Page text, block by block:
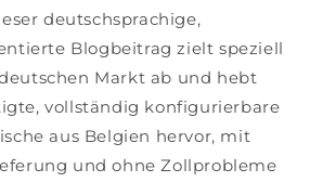
deutschsprachige,
Blogbeitrag zielt speziell
Markt ab und hebt
vollständig konfigurierbare
aus Belgien hervor, mit
und ohne Zollprobleme